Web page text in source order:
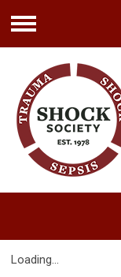
Menu
Loading...